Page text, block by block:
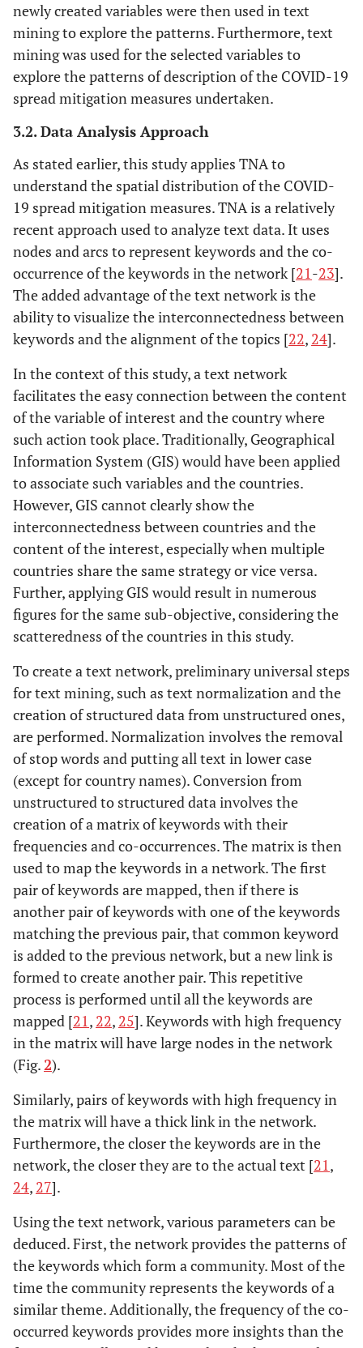
newly created variables were then used in text
mining to explore the patterns. Furthermore, text
mining was used for the selected variables to
explore the patterns of description of the COVID-19
spread mitigation measures undertaken.
3.2. Data Analysis Approach
As stated earlier, this study applies TNA to
understand the spatial distribution of the COVID-
19 spread mitigation measures. TNA is a relatively
recent approach used to analyze text data. It uses
nodes and arcs to represent keywords and the co-
occurrence of the keywords in the network [21-23].
The added advantage of the text network is the
ability to visualize the interconnectedness between
keywords and the alignment of the topics [22, 24].
In the context of this study, a text network
facilitates the easy connection between the content
of the variable of interest and the country where
such action took place. Traditionally, Geographical
Information System (GIS) would have been applied
to associate such variables and the countries.
However, GIS cannot clearly show the
interconnectedness between countries and the
content of the interest, especially when multiple
countries share the same strategy or vice versa.
Further, applying GIS would result in numerous
figures for the same sub-objective, considering the
scatteredness of the countries in this study.
To create a text network, preliminary universal steps
for text mining, such as text normalization and the
creation of structured data from unstructured ones,
are performed. Normalization involves the removal
of stop words and putting all text in lower case
(except for country names). Conversion from
unstructured to structured data involves the
creation of a matrix of keywords with their
frequencies and co-occurrences. The matrix is then
used to map the keywords in a network. The first
pair of keywords are mapped, then if there is
another pair of keywords with one of the keywords
matching the previous pair, that common keyword
is added to the previous network, but a new link is
formed to create another pair. This repetitive
process is performed until all the keywords are
mapped [21, 22, 25]. Keywords with high frequency
in the matrix will have large nodes in the network
(Fig.2).
Similarly, pairs of keywords with high frequency in
the matrix will have a thick link in the network.
Furthermore, the closer the keywords are in the
network, the closer they are to the actual text [21,
24, 27].
Using the text network, various parameters can be
deduced. First, the network provides the patterns of
the keywords which form a community. Most of the
time the community represents the keywords of a
similar theme. Additionally, the frequency of the co-
occurred keywords provides more insights than the